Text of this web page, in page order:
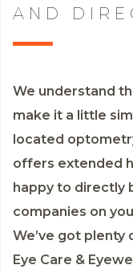
AND
We understand
make it a little
located
offers extended
happy to directly
companies on
We’ve got
Eye Care &